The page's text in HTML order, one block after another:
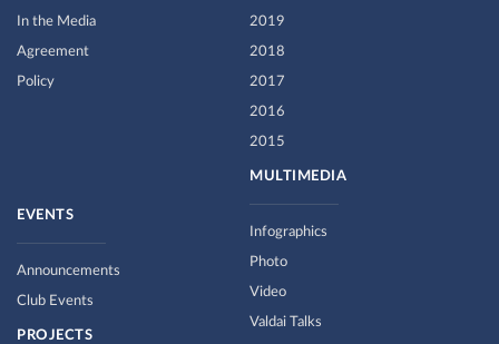
In the Media
Agreement
Policy
2019
2018
2017
2016
2015
MULTIMEDIA
Infographics
Photo
Video
Valdai Talks
EVENTS
Announcements
Club Events
PROJECTS